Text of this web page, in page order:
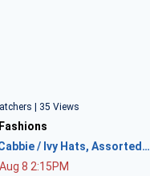
| 35 Views
/ Ivy Hats, Assorted…
8 2:15PM